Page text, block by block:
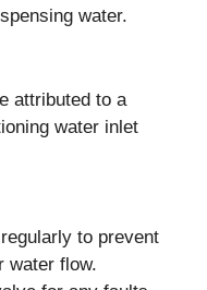
water.
attributed to a
water inlet
to prevent
water flow.